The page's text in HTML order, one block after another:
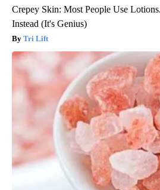
Crepey Skin: Most People Use
Instead (It's Genius)
Tri Lift